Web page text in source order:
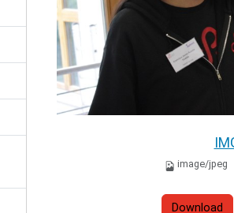
image/jpeg
Download